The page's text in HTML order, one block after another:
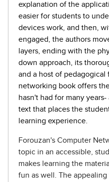
explanation of the
easier for students to
devices work, and then,
engaged, the authors
layers, ending with the
down approach, its
and a host of pedagogical
networking book offers
hasn't had for many
text that places the
learning experience.
Forouzan's Computer
topic in an accessible,
makes learning the
fun as well. The